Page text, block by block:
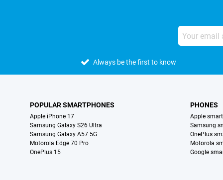
Always be the first to know
POPULAR SMARTPHONES
Apple iPhone 17
Samsung Galaxy S26 Ultra
Samsung Galaxy A57 5G
Motorola Edge 70 Pro
OnePlus 15
PHONES
Apple
Samsung
OnePlus
Motorola
Google